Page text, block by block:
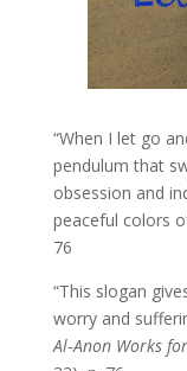
“When I let go
pendulum that
obsession and
peaceful colors
76
“This slogan
worry and
Al‑Anon Works